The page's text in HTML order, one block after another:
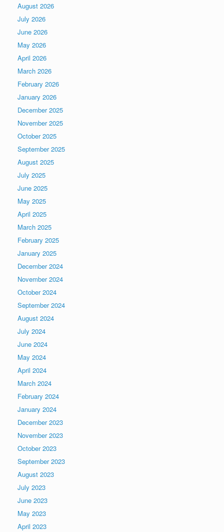
August 2026
July 2026
June 2026
May 2026
April 2026
March 2026
February 2026
January 2026
December 2025
November 2025
October 2025
September 2025
August 2025
July 2025
June 2025
May 2025
April 2025
March 2025
February 2025
January 2025
December 2024
November 2024
October 2024
September 2024
August 2024
July 2024
June 2024
May 2024
April 2024
March 2024
February 2024
January 2024
December 2023
November 2023
October 2023
September 2023
August 2023
July 2023
June 2023
May 2023
April 2023